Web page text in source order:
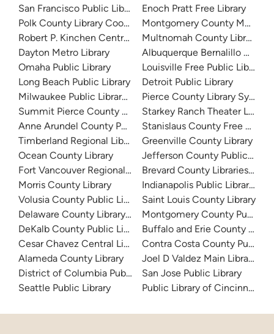
San Francisco Public Library
Polk County Library Cooperative
Robert P. Kinchen Central Library
Dayton Metro Library
Omaha Public Library
Long Beach Public Library
Milwaukee Public Library - Central Library
Summit Pierce County Library
Anne Arundel County Public Library
Timberland Regional Library
Ocean County Library
Fort Vancouver Regional Libraries
Morris County Library
Volusia County Public Library
Delaware County Library System
DeKalb County Public Library
Cesar Chavez Central Library
Alameda County Library
District of Columbia Public Library
Seattle Public Library
Enoch Pratt Free Library
Montgomery County
Multnomah County Library
Albuquerque Bernalillo
Louisville Free Public Library
Detroit Public Library
Pierce County Library System
Starkey Ranch Theater
Stanislaus County Free Library
Greenville County Library
Jefferson County Public
Brevard County Libraries
Indianapolis Public Library
Saint Louis County Library
Montgomery County Public
Buffalo and Erie County
Contra Costa County Public
Joel D Valdez Main Library
San Jose Public Library
Public Library of Cincinnati